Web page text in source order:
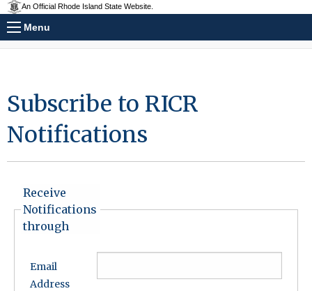
An Official Rhode Island State Website.
Menu
Subscribe to RICR
Notifications
Receive
Notifications
through
Email
Address